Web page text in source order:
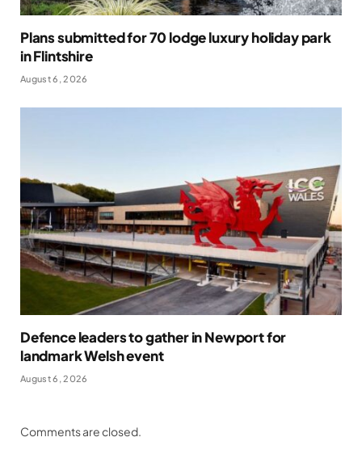
Plans submitted for 70 lodge luxury holiday park
in Flintshire
August 6, 2026
Defence leaders to gather in Newport for
landmark Welsh event
August 6, 2026
Comments are closed.